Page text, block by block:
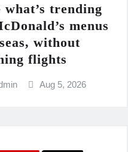
what’s trending
menus
without
flights
Aug 5, 2026